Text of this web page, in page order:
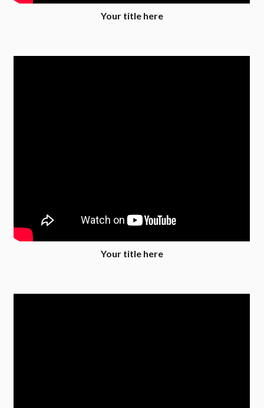
Your title here
Your title here